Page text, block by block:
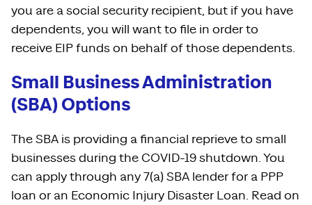
you are a social security recipient, but if you have
dependents, you will want to file in order to
receive EIP funds on behalf of those dependents.
Small Business Administration
(SBA) Options
The SBA is providing a financial reprieve to small
businesses during the COVID-19 shutdown. You
can apply through any 7(a) SBA lender for a PPP
loan or an Economic Injury Disaster Loan. Read on